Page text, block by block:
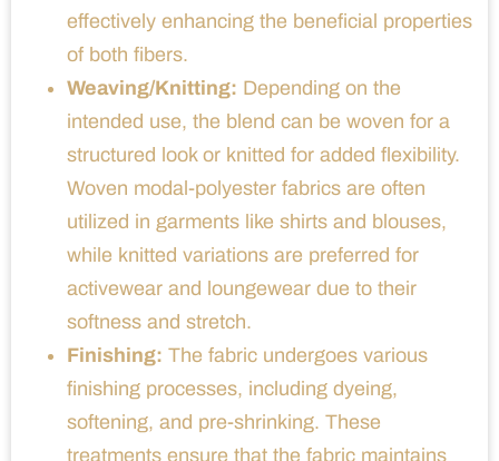
effectively enhancing the beneficial properties
of both fibers.
Weaving/Knitting: Depending on the
intended use, the blend can be woven for a
structured look or knitted for added flexibility.
Woven modal-polyester fabrics are often
utilized in garments like shirts and blouses,
while knitted variations are preferred for
activewear and loungewear due to their
softness and stretch.
Finishing: The fabric undergoes various
finishing processes, including dyeing,
softening, and pre-shrinking. These
treatments ensure that the fabric maintains